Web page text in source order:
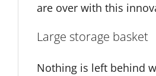
are over with this
Large storage basket
Nothing is left behind